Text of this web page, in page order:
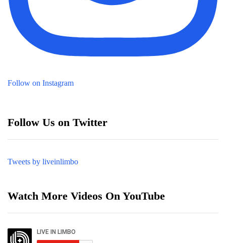
Follow on Instagram
Follow Us on Twitter
Tweets by liveinlimbo
Watch More Videos On YouTube